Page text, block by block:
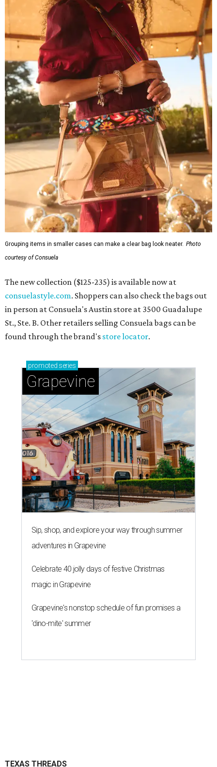
Grouping items in smaller cases can make a clear bag look neater. Photo
courtesy of Consuela
The new collection ($125-235) is available now at
consuelastyle.com. Shoppers can also check the bags out
in person at Consuela's Austin store at 3500 Guadalupe
St., Ste. B. Other retailers selling Consuela bags can be
found through the brand's store locator.
promoted series
Grapevine
Sip, shop, and explore your way through summer
adventures in Grapevine
Celebrate 40 jolly days of festive Christmas
magic in Grapevine
Grapevine's nonstop schedule of fun promises a
'dino-mite' summer
TEXAS THREADS